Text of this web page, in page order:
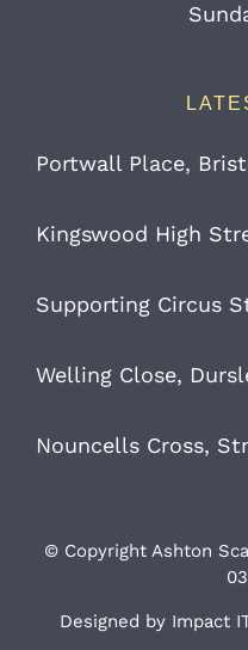
Portwall Place,
Kingswood High
Supporting Circus
Welling Close,
Nouncells Cross,
© Copyright Ashton
Designed by Impact